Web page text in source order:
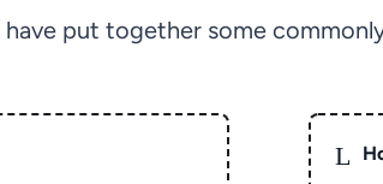
have put together some
L